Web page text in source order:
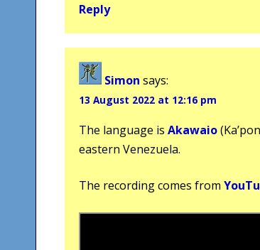
Reply
Simon says:
13 August 2022 at 12:16 pm
The language is Akawaio
eastern Venezuela.
The recording comes from